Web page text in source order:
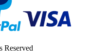
Reserved